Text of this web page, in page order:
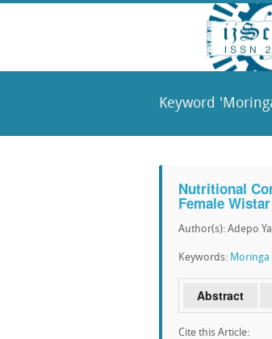
Keyword
Nutritional
Female
Author(s): Adepo
Keywords: Moringa
Abstract
Cite this Article: